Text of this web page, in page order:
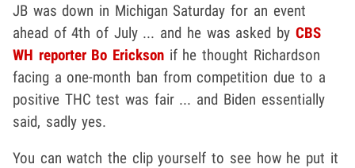
JB was down in Michigan Saturday for an event
ahead of 4th of July ... and he was asked by CBS
WH reporter Bo Erickson if he thought Richardson
facing a one-month ban from competition due to a
positive THC test was fair ... and Biden essentially
said, sadly yes.
You can watch the clip yourself to see how he put it